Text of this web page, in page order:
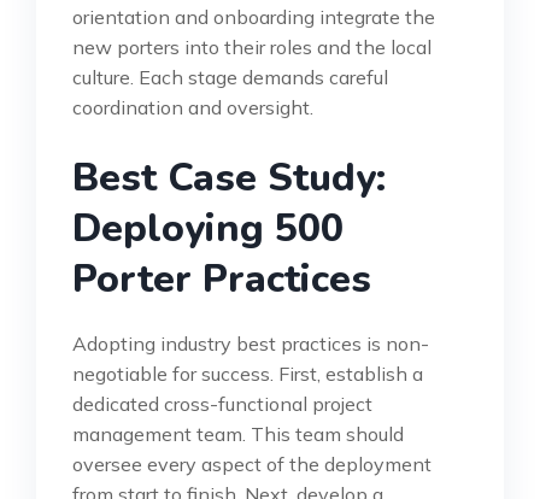
orientation and onboarding integrate the
new porters into their roles and the local
culture. Each stage demands careful
coordination and oversight.
Best Case Study:
Deploying 500
Porter Practices
Adopting industry best practices is non-
negotiable for success. First, establish a
dedicated cross-functional project
management team. This team should
oversee every aspect of the deployment
from start to finish. Next, develop a